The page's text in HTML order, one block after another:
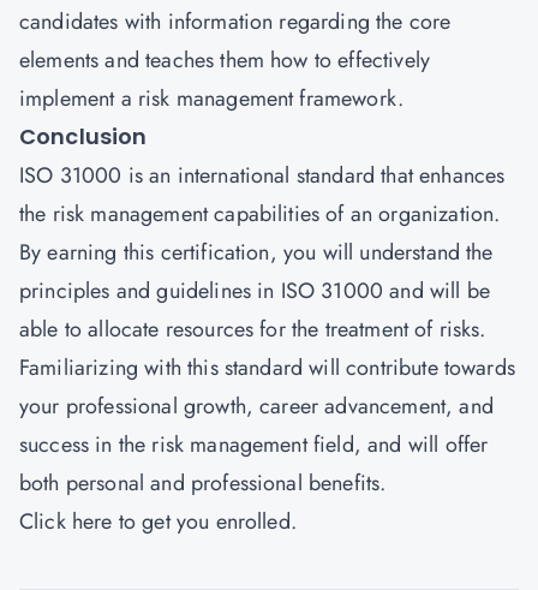
candidates with information regarding the core
elements and teaches them how to effectively
implement a risk management framework.
Conclusion
ISO 31000 is an international standard that enhances
the risk management capabilities of an organization.
By earning this certification, you will understand the
principles and guidelines in ISO 31000 and will be
able to allocate resources for the treatment of risks.
Familiarizing with this standard will contribute towards
your professional growth, career advancement, and
success in the risk management field, and will offer
both personal and professional benefits.
Click here to get you enrolled.